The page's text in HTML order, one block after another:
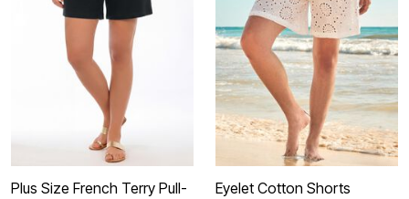
Plus Size French Terry Pull-
Eyelet Cotton Shorts